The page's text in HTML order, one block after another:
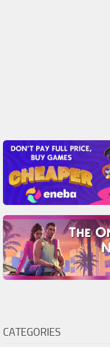
CATEGORIES